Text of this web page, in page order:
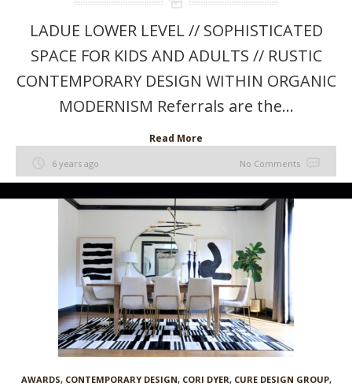
LADUE LOWER LEVEL // SOPHISTICATED
SPACE FOR KIDS AND ADULTS // RUSTIC
CONTEMPORARY DESIGN WITHIN ORGANIC
MODERNISM Referrals are the...
Read More
6 years ago No Comments
AWARDS, CONTEMPORARY DESIGN, CORI DYER, CURE DESIGN GROUP,